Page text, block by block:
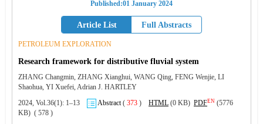
Published:01 January 2024
Article List Full Abstracts
PETROLEUM EXPLORATION
Research framework for distributive fluvial system
ZHANG Changmin, ZHANG Xianghui, WANG Qing, FENG Wenjie, LI
Shaohua, YI Xuefei, Adrian J. HARTLEY
2024, Vol.36(1): 1–13
Abstract( 373 ) HTML (0 KB) PDFEN (5776
KB) ( 578 )